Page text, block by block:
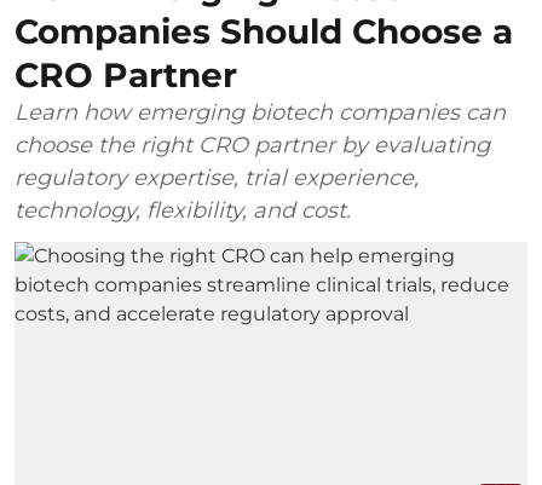
Companies Should Choose a
CRO Partner
Learn how emerging biotech companies can
choose the right CRO partner by evaluating
regulatory expertise, trial experience,
technology, flexibility, and cost.